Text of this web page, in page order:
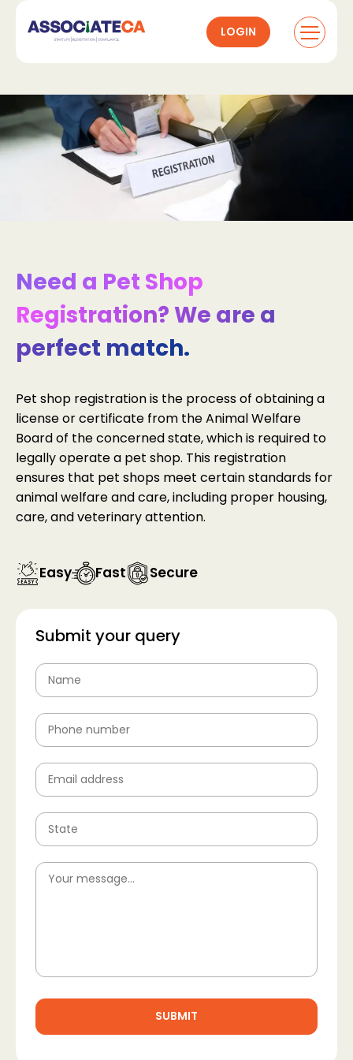
LOGIN
Need a Pet Shop
Registration? We are a
perfect match.
Pet shop registration is the process of obtaining a
license or certificate from the Animal Welfare
Board of the concerned state, which is required to
legally operate a pet shop. This registration
ensures that pet shops meet certain standards for
animal welfare and care, including proper housing,
care, and veterinary attention.
Easy Fast Secure
Submit your query